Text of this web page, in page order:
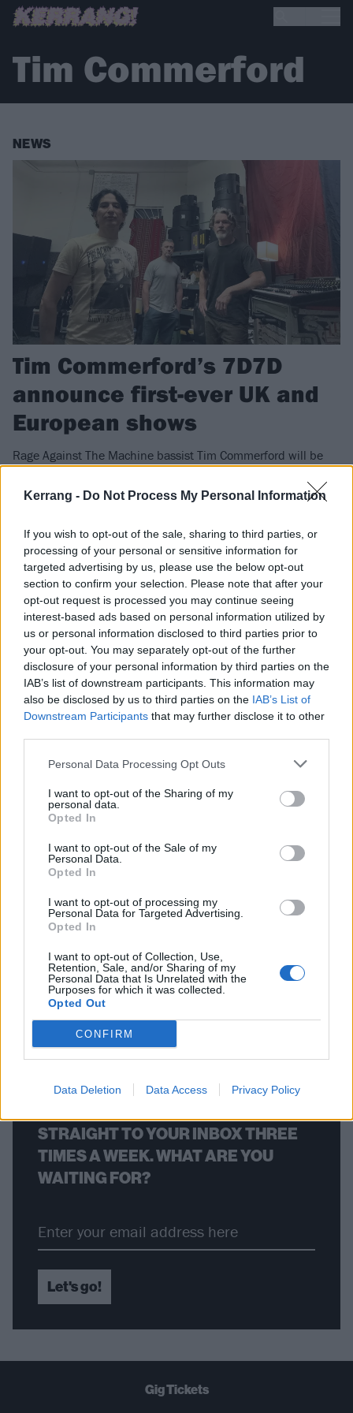
Kerrang - Do Not Process My Personal Information
If you wish to opt-out of the sale, sharing to third parties, or
processing of your personal or sensitive information for
targeted advertising by us, please use the below opt-out
section to confirm your selection. Please note that after your
opt-out request is processed you may continue seeing
interest-based ads based on personal information utilized by
us or personal information disclosed to third parties prior to
your opt-out. You may separately opt-out of the further
disclosure of your personal information by third parties on the
IAB’s list of downstream participants. This information may
also be disclosed by us to third parties on the IAB’s List of
Downstream Participants that may further disclose it to other
Personal Data Processing Opt Outs
I want to opt-out of the Sharing of my
personal data.
Opted In
I want to opt-out of the Sale of my
Personal Data.
Opted In
I want to opt-out of processing my
Personal Data for Targeted Advertising.
Opted In
I want to opt-out of Collection, Use,
Retention, Sale, and/or Sharing of my
Personal Data that Is Unrelated with the
Purposes for which it was collected.
Opted Out
CONFIRM
Data Deletion Data Access Privacy Policy
Tim Commerford
NEWS
Tim Commerford’s 7D7D
announce first-ever UK and
European shows
Rage Against The Machine bassist Tim Commerford will be
headline shows – including an intimate date in London…
FIND US ON
NEWS
Tim Commerford has prostate
cancer: “I kept it to myself
throughout the touring we did and it
was brutal”
about his battle with prostate cancer.
BACK
STRAIGHT TO YOUR INBOX THREE
TIMES A WEEK. WHAT ARE YOU
WAITING FOR?
Let's go!
Gig Tickets